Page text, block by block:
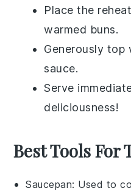
Place the
warmed buns.
Generously top
sauce.
Serve
deliciousness!
Best Tools For
Saucepan: Used to